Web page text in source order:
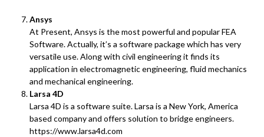
Ansys
At Present, Ansys is the most powerful and popular FEA
Software. Actually, it’s a software package which has very
versatile use. Along with civil engineering it finds its
application in electromagnetic engineering, fluid mechanics
and mechanical engineering.
Larsa 4D
Larsa 4D is a software suite. Larsa is a New York, America
based company and offers solution to bridge engineers.
https://www.larsa4d.com